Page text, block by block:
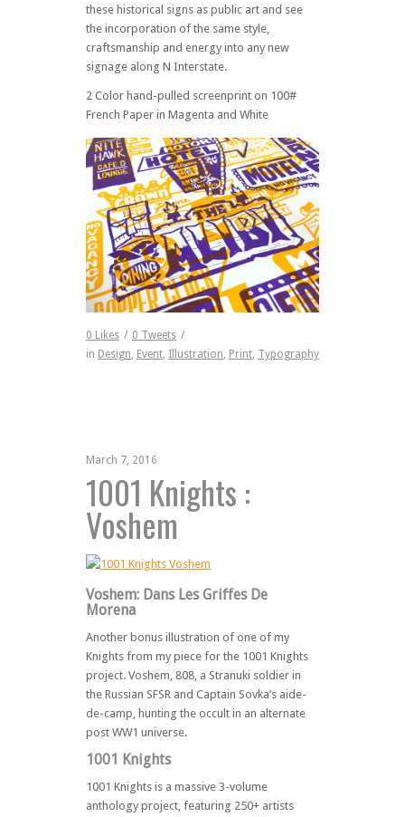
these historical signs as public art and see
the incorporation of the same style,
craftsmanship and energy into any new
signage along N Interstate.
2 Color hand-pulled screenprint on 100#
French Paper in Magenta and White
0 Likes / 0 Tweets /
in Design, Event, Illustration, Print, Typography
March 7, 2016
1001 Knights :
Voshem
Voshem: Dans Les Griffes De
Morena
Another bonus illustration of one of my
Knights from my piece for the 1001 Knights
project. Voshem, 808, a Stranuki soldier in
the Russian SFSR and Captain Sovka’s aide-
de-camp, hunting the occult in an alternate
post WW1 universe.
1001 Knights
1001 Knights is a massive 3-volume
anthology project, featuring 250+ artists